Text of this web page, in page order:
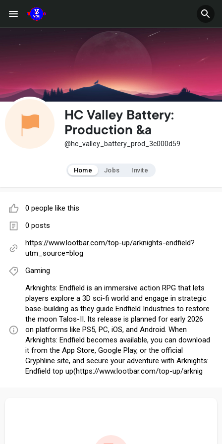
HC Valley Battery:
Production &a
@hc_valley_battery_prod_3c000d59
Home Jobs Invite
0 people like this
0 posts
https://www.lootbar.com/top-up/arknights-endfield?
utm_source=blog
Gaming
Arknights: Endfield is an immersive action RPG that lets
players explore a 3D sci-fi world and engage in strategic
base-building as they guide Endfield Industries to restore
the moon Talos-II. Its release is planned for early 2026
on platforms like PS5, PC, iOS, and Android. When
Arknights: Endfield becomes available, you can download
it from the App Store, Google Play, or the official
Gryphline site, and secure your adventure with Arknights:
Endfield top up(https://www.lootbar.com/top-up/arknig